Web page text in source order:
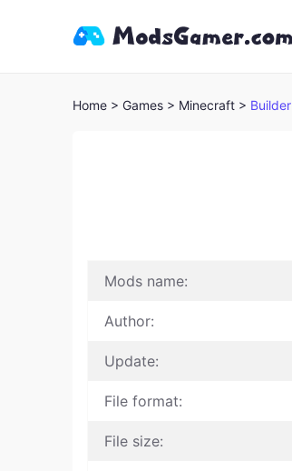
Home > Games > Minecraft >
Mods name:
Author:
Update:
File format:
File size: